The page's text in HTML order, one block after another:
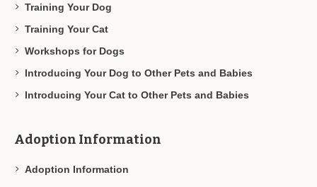
Training Your Dog
Training Your Cat
Workshops for Dogs
Introducing Your Dog to Other Pets and Babies
Introducing Your Cat to Other Pets and Babies
Adoption Information
Adoption Information